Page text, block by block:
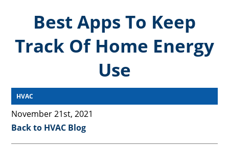
Best Apps To Keep
Track Of Home Energy
Use
HVAC
November 21st, 2021
Back to HVAC Blog